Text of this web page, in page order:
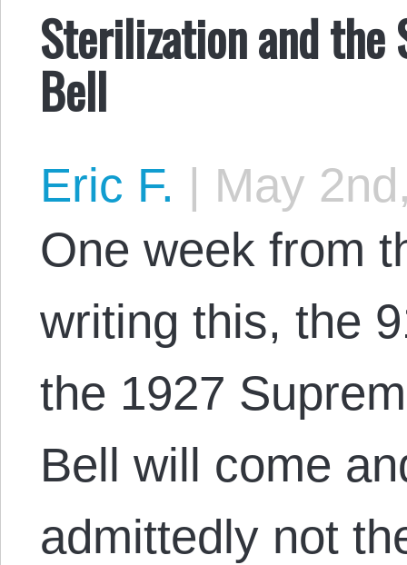
Sterilization and the
Bell
Eric F. | May
One week from
writing this, the
the 1927
Bell will come
admittedly not